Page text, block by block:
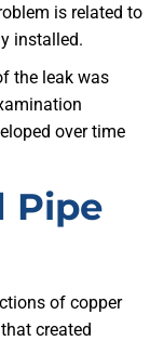
is related to
installed.
the leak was
over time
Pipe
of copper
created